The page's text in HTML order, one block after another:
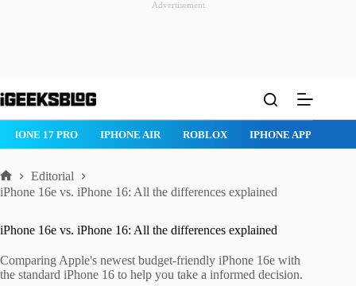
Advertisement
to
IPHONE 17 PRO IPHONE AIR ROBLOX IPHONE APPS
Home
Editorial
iPhone 16e vs. iPhone 16: All the differences explained
iPhone 16e vs. iPhone 16: All the differences explained
Comparing Apple's newest budget-friendly iPhone 16e with
the standard iPhone 16 to help you take a informed decision.